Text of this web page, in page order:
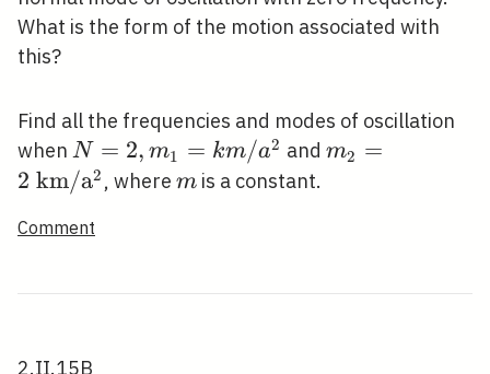
What is the form of the motion associated with
this?
Find all the frequencies and modes of oscillation
when N=2,
m_{1}=k
a^{2}
N = 2, m1 = km/a2 and m_{2}=2
m2 =
2 km/a2 , where m
m is a constant.
Comment
2.II.15B